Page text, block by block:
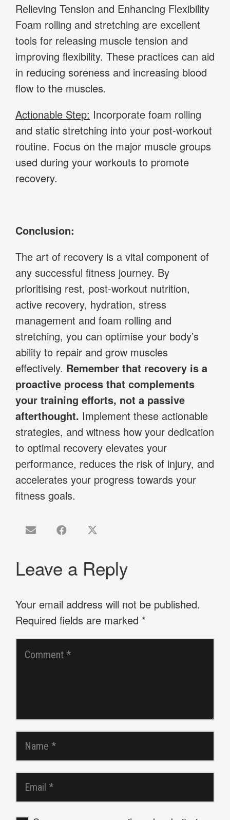
Relieving Tension and Enhancing Flexibility
Foam rolling and stretching are excellent
tools for releasing muscle tension and
improving flexibility. These practices can aid
in reducing soreness and increasing blood
flow to the muscles.
Actionable Step: Incorporate foam rolling
and static stretching into your post-workout
routine. Focus on the major muscle groups
used during your workouts to promote
recovery.
Conclusion:
The art of recovery is a vital component of
any successful fitness journey. By
prioritising rest, post-workout nutrition,
active recovery, hydration, stress
management and foam rolling and
stretching, you can optimise your body’s
ability to repair and grow muscles
effectively. Remember that recovery is a
proactive process that complements
your training efforts, not a passive
afterthought. Implement these actionable
strategies, and witness how your dedication
to optimal recovery elevates your
performance, reduces the risk of injury, and
accelerates your progress towards your
fitness goals.
Leave a Reply
Your email address will not be published.
Required fields are marked *